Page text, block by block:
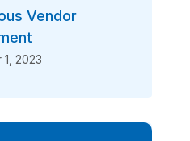
Vendor
2023